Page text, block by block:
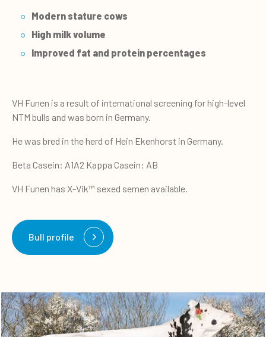
Modern stature cows
High milk volume
Improved fat and protein percentages
VH Funen is a result of international screening for high-level
NTM bulls and was born in Germany.
He was bred in the herd of Hein Ekenhorst in Germany.
Beta Casein: A1A2 Kappa Casein: AB
VH Funen has X-Vik™ sexed semen available.
Bull profile